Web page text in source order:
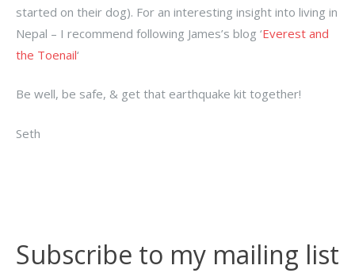
started on their dog). For an interesting insight into living in
Nepal – I recommend following James’s blog ‘Everest and
the Toenail‘
Be well, be safe, & get that earthquake kit together!
Seth
Subscribe to my mailing list